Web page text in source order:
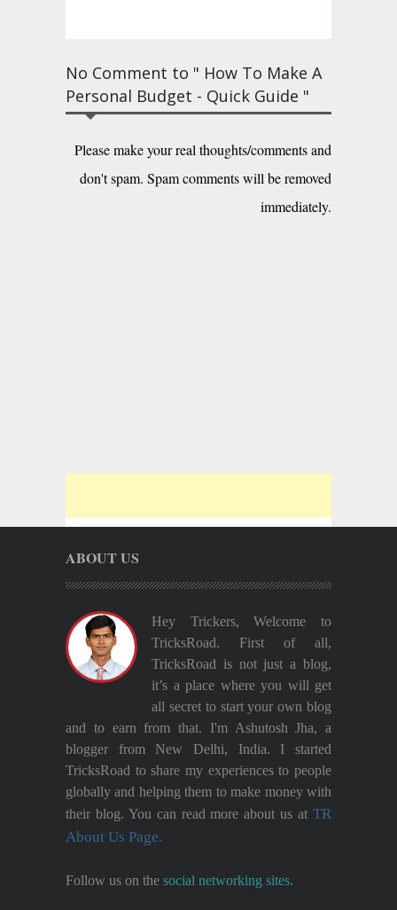
No Comment to " How To Make A
Personal Budget - Quick Guide "
Please make your real thoughts/comments and
don't spam. Spam comments will be removed
immediately.
ABOUT US
Hey Trickers, Welcome to
TricksRoad. First of all,
TricksRoad is not just a blog,
it’s a place where you will get
all secret to start your own blog
and to earn from that. I'm Ashutosh Jha, a
blogger from New Delhi, India. I started
TricksRoad to share my experiences to people
globally and helping them to make money with
their blog. You can read more about us at TR
About Us Page.
Follow us on the social networking sites.